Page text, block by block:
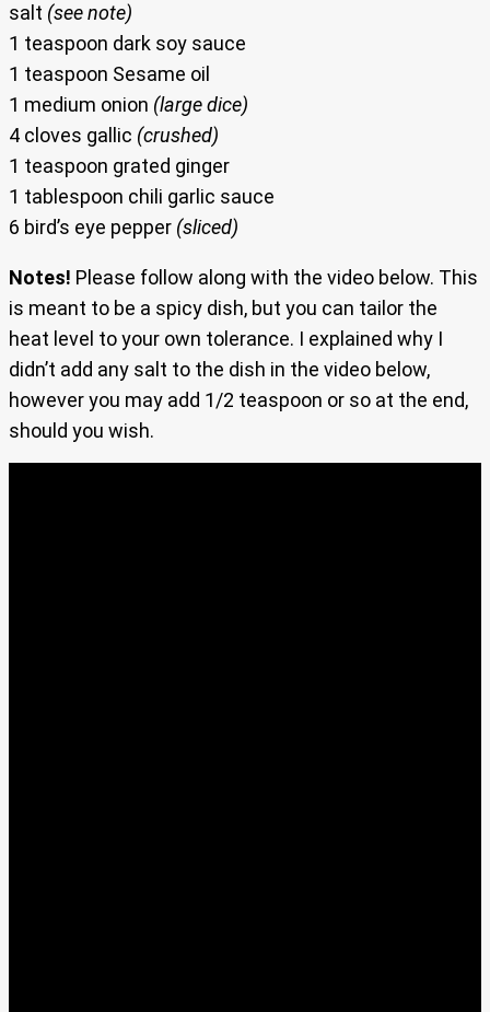
salt (see note)
1 teaspoon dark soy sauce
1 teaspoon Sesame oil
1 medium onion (large dice)
4 cloves gallic (crushed)
1 teaspoon grated ginger
1 tablespoon chili garlic sauce
6 bird’s eye pepper (sliced)
Notes! Please follow along with the video below. This
is meant to be a spicy dish, but you can tailor the
heat level to your own tolerance. I explained why I
didn’t add any salt to the dish in the video below,
however you may add 1/2 teaspoon or so at the end,
should you wish.